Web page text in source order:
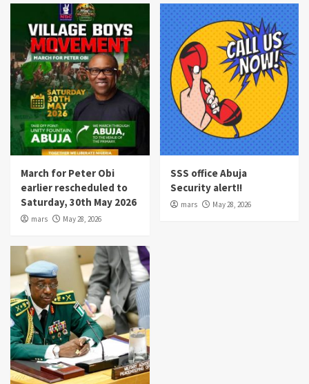
March for Peter Obi
earlier rescheduled to
Saturday, 30th May 2026
mars May 28, 2026
SSS office Abuja
Security alert!!
mars May 28, 2026